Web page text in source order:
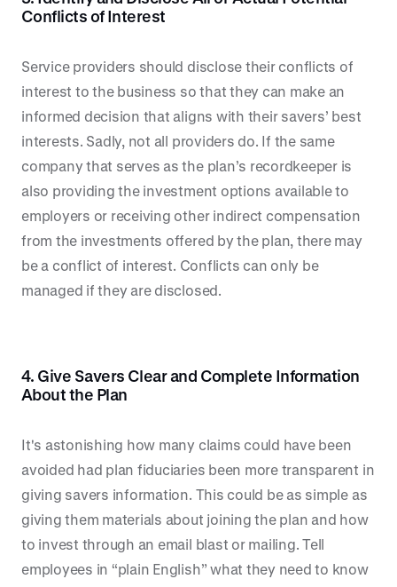
Conflicts of Interest
Service providers should disclose their conflicts of
interest to the business so that they can make an
informed decision that aligns with their savers’ best
interests. Sadly, not all providers do. If the same
company that serves as the plan’s recordkeeper is
also providing the investment options available to
employers or receiving other indirect compensation
from the investments offered by the plan, there may
be a conflict of interest. Conflicts can only be
managed if they are disclosed.
4. Give Savers Clear and Complete Information
About the Plan
It's astonishing how many claims could have been
avoided had plan fiduciaries been more transparent in
giving savers information. This could be as simple as
giving them materials about joining the plan and how
to invest through an email blast or mailing. Tell
employees in “plain English” what they need to know